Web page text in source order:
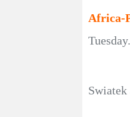
Africa-
Tuesday.